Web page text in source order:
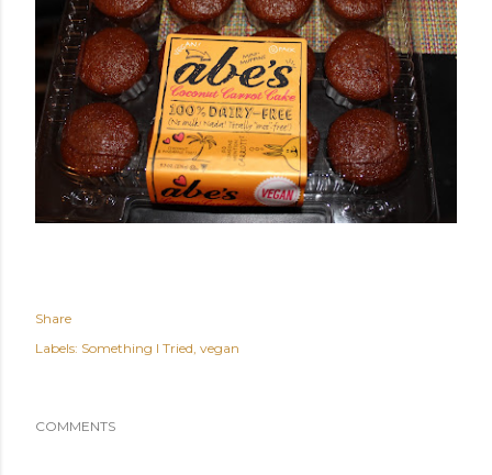
Share
Labels: Something I Tried vegan
COMMENTS